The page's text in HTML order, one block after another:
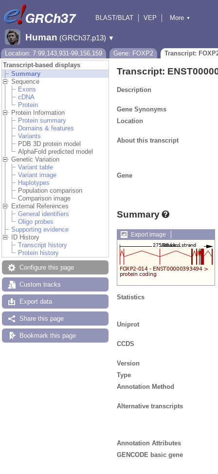
BLAST/BLAT
VEP
Downloads
More ▼
Human (GRCh37.p13) ▼
Location: 7:99,143,931-99,156,159 Gene: FOXP2
Transcript:
Transcript-based displays
Summary
Sequence
Exons
cDNA
Protein
Protein Information
Protein summary
Domains & features
Variants
PDB 3D protein model
AlphaFold predicted model
Genetic Variation
Variant table
Variant image
Haplotypes
Population comparison
Comparison image
External References
General identifiers
Oligo probes
Supporting evidence
ID History
Transcript history
Protein history
Configure this page
Custom tracks
Export data
Share this page
Bookmark this page
Transcript:
Description
Gene Synonyms
Location
About this transcript
Gene
Summary
Export image
Statistics
Uniprot
CCDS
Version
Type
Annotation Method
Alternative transcripts
Annotation Attributes
GENCODE basic gene